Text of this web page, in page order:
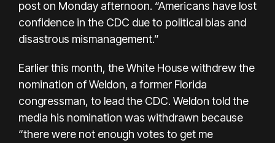
post on Monday afternoon. “Americans have lost
confidence in the CDC due to political bias and
disastrous mismanagement.”
Earlier this month, the White House withdrew the
nomination of Weldon, a former Florida
congressman, to lead the CDC. Weldon told the
media his nomination was withdrawn because
“there were not enough votes to get me